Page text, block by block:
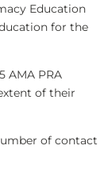
Education
for the
AMA PRA
of their
of contact